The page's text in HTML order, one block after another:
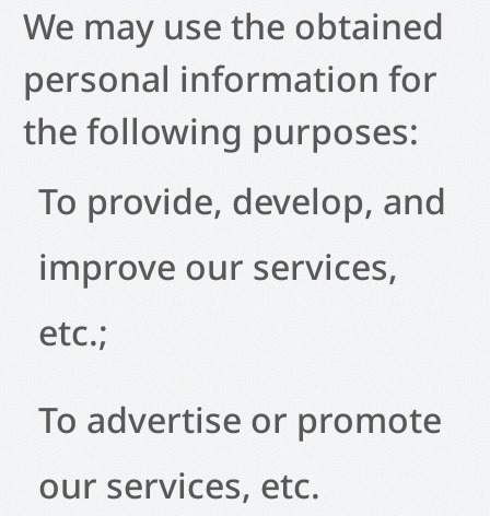
We may use the obtained
personal information for
the following purposes:
To provide, develop, and
improve our services,
etc.;
To advertise or promote
our services, etc.